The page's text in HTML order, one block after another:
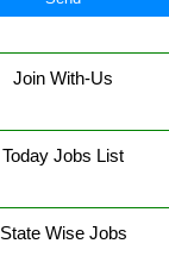
Join With-Us
Today Jobs List
State Wise Jobs